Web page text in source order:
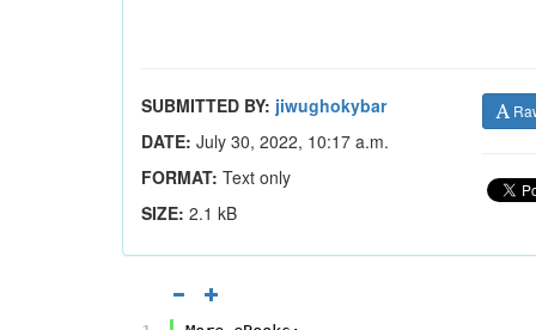
SUBMITTED BY: jiwughokybar
DATE: July 30, 2022, 10:17 a.m.
FORMAT: Text only
SIZE: 2.1 kB